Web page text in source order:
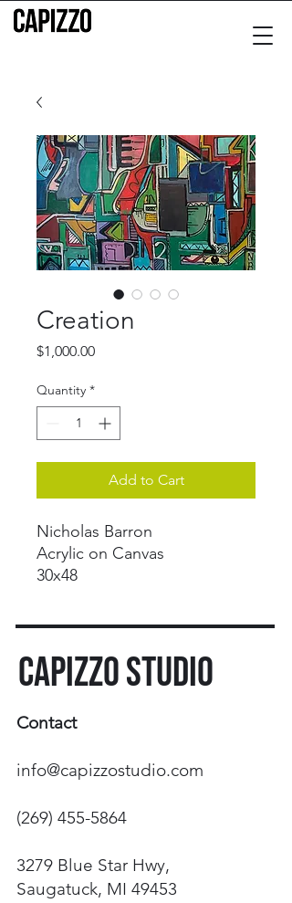
Creation
$1,000.00Price
Quantity *
Add to Cart
Nicholas Barron
Acrylic on Canvas
30x48
CAPIZZO STUDIO
Contact
info@capizzostudio.com
(269) 455-5864
3279 Blue Star Hwy,
Saugatuck, MI 49453